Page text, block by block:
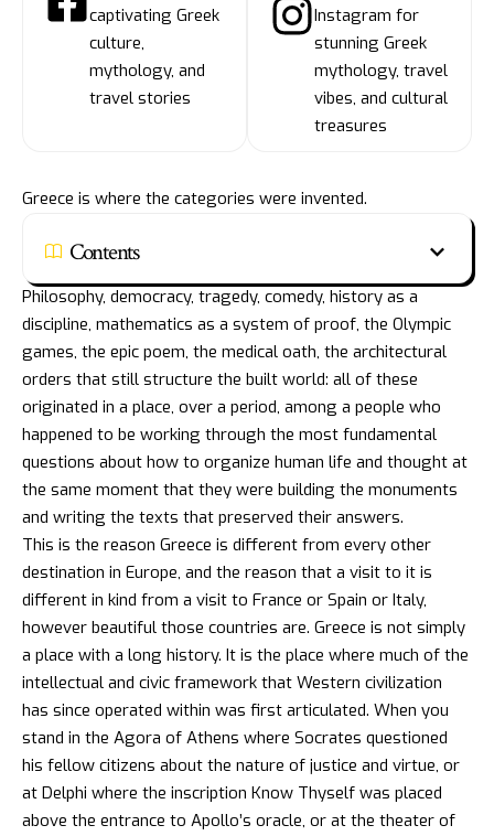
captivating Greek
culture,
mythology, and
travel stories
Instagram for
stunning Greek
mythology, travel
vibes, and cultural
treasures
Greece is where the categories were invented.
Contents
Philosophy, democracy, tragedy, comedy, history as a
discipline, mathematics as a system of proof, the Olympic
games, the epic poem, the medical oath, the architectural
orders that still structure the built world: all of these
originated in a place, over a period, among a people who
happened to be working through the most fundamental
questions about how to organize human life and thought at
the same moment that they were building the monuments
and writing the texts that preserved their answers.
This is the reason Greece is different from every other
destination in Europe, and the reason that a visit to it is
different in kind from a visit to France or Spain or Italy,
however beautiful those countries are. Greece is not simply
a place with a long history. It is the place where much of the
intellectual and civic framework that Western civilization
has since operated within was first articulated. When you
stand in the Agora of Athens where Socrates questioned
his fellow citizens about the nature of justice and virtue, or
at Delphi where the inscription Know Thyself was placed
above the entrance to Apollo’s oracle, or at the theater of